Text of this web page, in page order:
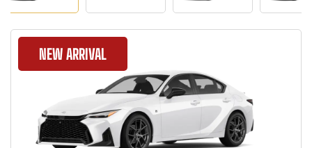
NEW ARRIVAL